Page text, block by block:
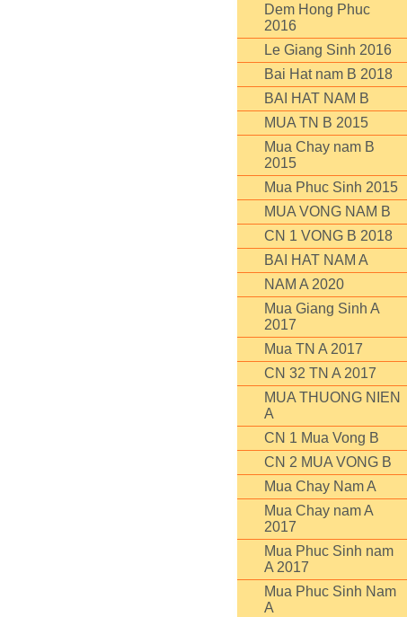
Dem Hong Phuc
2016
Le Giang Sinh 2016
Bai Hat nam B 2018
BAI HAT NAM B
MUA TN B 2015
Mua Chay nam B
2015
Mua Phuc Sinh 2015
MUA VONG NAM B
CN 1 VONG B 2018
BAI HAT NAM A
NAM A 2020
Mua Giang Sinh A
2017
Mua TN A 2017
CN 32 TN A 2017
MUA THUONG NIEN
A
CN 1 Mua Vong B
CN 2 MUA VONG B
Mua Chay Nam A
Mua Chay nam A
2017
Mua Phuc Sinh nam
A 2017
Mua Phuc Sinh Nam
A